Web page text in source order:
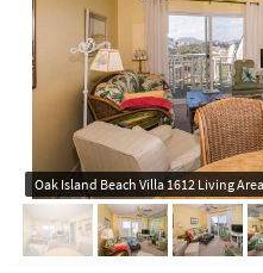
OWNERS
ABOUT US
Oak Island Beach Villa 1612 Living Area